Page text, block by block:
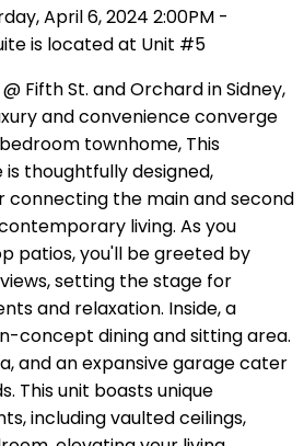
April 6, 2024 2:00PM -
is located at Unit #5
Fifth St. and Orchard in Sidney,
and convenience converge
townhome, This
thoughtfully designed,
connecting the main and second
living. As you
patios, you'll be greeted by
setting the stage for
and relaxation. Inside, a
concept dining and sitting area.
and an expansive garage cater
This unit boasts unique
including vaulted ceilings,